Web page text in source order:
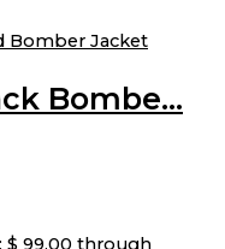
Bombe...
$ 99.00 through